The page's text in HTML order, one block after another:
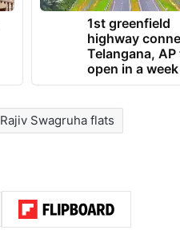
1st greenfield
highway
Telangana, AP
open in a week
Rajiv Swagruha flats